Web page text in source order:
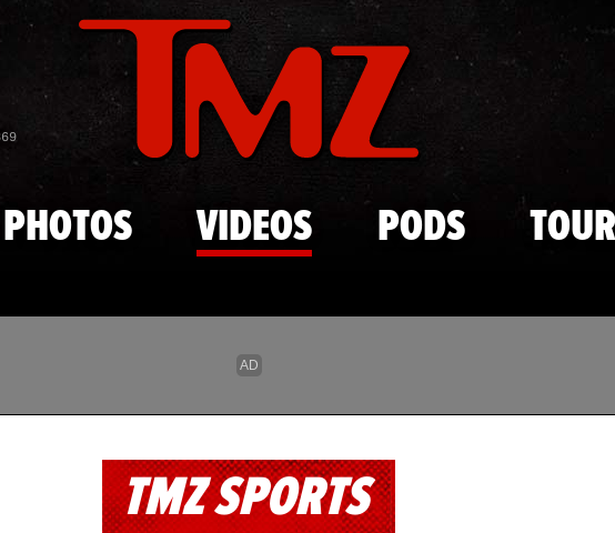
Skip to main content
PHOTOS VIDEOS PODS
TMZ SPORTS